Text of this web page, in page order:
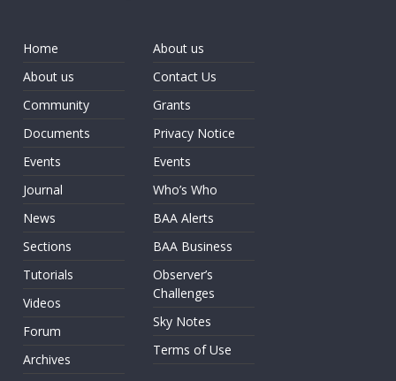
Home
About us
Community
Documents
Events
Journal
News
Sections
Tutorials
Videos
Forum
Archives
About us
Contact Us
Grants
Privacy Notice
Events
Who’s Who
BAA Alerts
BAA Business
Observer’s
Challenges
Sky Notes
Terms of Use